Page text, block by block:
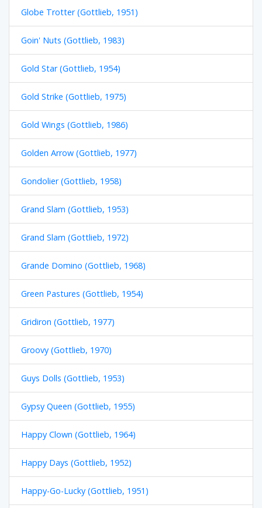
Globe Trotter (Gottlieb, 1951)
Goin' Nuts (Gottlieb, 1983)
Gold Star (Gottlieb, 1954)
Gold Strike (Gottlieb, 1975)
Gold Wings (Gottlieb, 1986)
Golden Arrow (Gottlieb, 1977)
Gondolier (Gottlieb, 1958)
Grand Slam (Gottlieb, 1953)
Grand Slam (Gottlieb, 1972)
Grande Domino (Gottlieb, 1968)
Green Pastures (Gottlieb, 1954)
Gridiron (Gottlieb, 1977)
Groovy (Gottlieb, 1970)
Guys Dolls (Gottlieb, 1953)
Gypsy Queen (Gottlieb, 1955)
Happy Clown (Gottlieb, 1964)
Happy Days (Gottlieb, 1952)
Happy-Go-Lucky (Gottlieb, 1951)